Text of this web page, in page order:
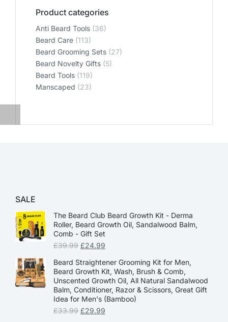
Product categories
Anti Beard Tools (36)
Beard Care (113)
Beard Grooming Sets (27)
Beard Novelty Gifts (5)
Beard Tools (119)
Manscaped (23)
SALE
The Beard Club Beard Growth Kit - Derma
Roller, Beard Growth Oil, Sandalwood Balm,
Comb - Gift Set
£39.99 £24.99
Beard Straightener Grooming Kit for Men,
Beard Growth Kit, Wash, Brush & Comb,
Unscented Growth Oil, All Natural Sandalwood
Balm, Conditioner, Razor & Scissors, Great Gift
Idea for Men's (Bamboo)
£33.99 £29.99